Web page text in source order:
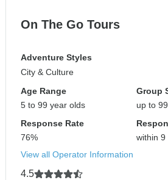
On The Go Tours
Adventure Styles
City & Culture
Age Range
5 to 99 year olds
Group
up to
Response Rate
76%
within 9
View all Operator Information
4.5